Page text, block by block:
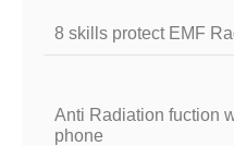
8 skills protect EMF
Anti Radiation fuction
phone